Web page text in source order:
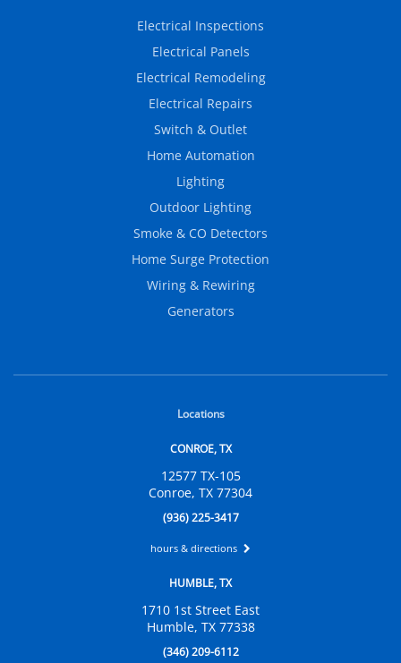
Electrical Inspections
Electrical Panels
Electrical Remodeling
Electrical Repairs
Switch & Outlet
Home Automation
Lighting
Outdoor Lighting
Smoke & CO Detectors
Home Surge Protection
Wiring & Rewiring
Generators
Locations
CONROE, TX
12577 TX-105
Conroe, TX 77304
(936) 225-3417
hours & directions
HUMBLE, TX
1710 1st Street East
Humble, TX 77338
(346) 209-6112